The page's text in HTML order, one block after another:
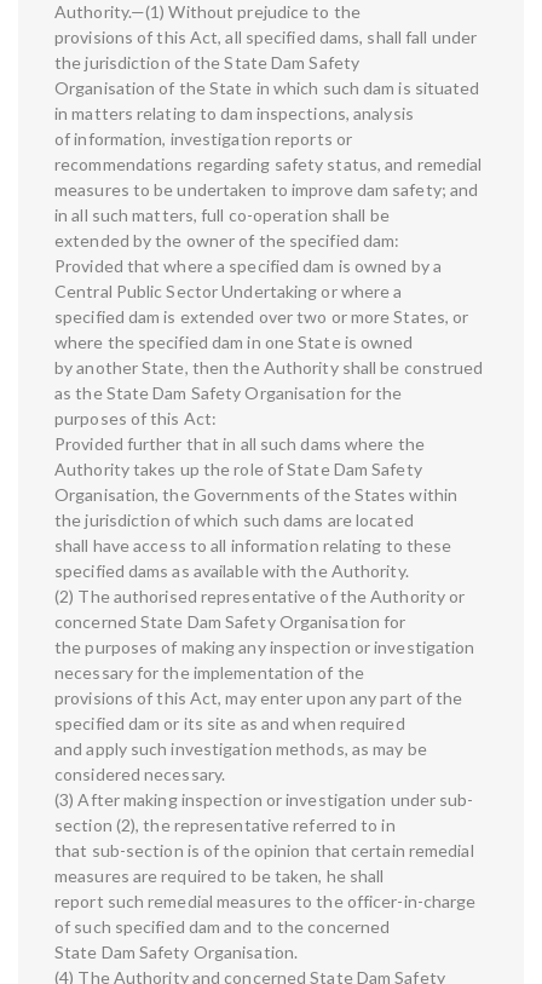
Authority.—(1) Without prejudice to the
provisions of this Act, all specified dams, shall fall under
the jurisdiction of the State Dam Safety
Organisation of the State in which such dam is situated
in matters relating to dam inspections, analysis
of information, investigation reports or
recommendations regarding safety status, and remedial
measures to be undertaken to improve dam safety; and
in all such matters, full co-operation shall be
extended by the owner of the specified dam:
Provided that where a specified dam is owned by a
Central Public Sector Undertaking or where a
specified dam is extended over two or more States, or
where the specified dam in one State is owned
by another State, then the Authority shall be construed
as the State Dam Safety Organisation for the
purposes of this Act:
Provided further that in all such dams where the
Authority takes up the role of State Dam Safety
Organisation, the Governments of the States within
the jurisdiction of which such dams are located
shall have access to all information relating to these
specified dams as available with the Authority.
(2) The authorised representative of the Authority or
concerned State Dam Safety Organisation for
the purposes of making any inspection or investigation
necessary for the implementation of the
provisions of this Act, may enter upon any part of the
specified dam or its site as and when required
and apply such investigation methods, as may be
considered necessary.
(3) After making inspection or investigation under sub-
section (2), the representative referred to in
that sub-section is of the opinion that certain remedial
measures are required to be taken, he shall
report such remedial measures to the officer-in-charge
of such specified dam and to the concerned
State Dam Safety Organisation.
(4) The Authority and concerned State Dam Safety